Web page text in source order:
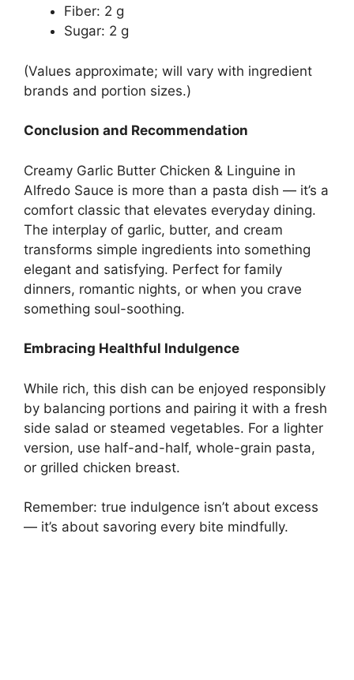
Fiber: 2 g
Sugar: 2 g
(Values approximate; will vary with ingredient
brands and portion sizes.)
Conclusion and Recommendation
Creamy Garlic Butter Chicken & Linguine in
Alfredo Sauce is more than a pasta dish — it’s a
comfort classic that elevates everyday dining.
The interplay of garlic, butter, and cream
transforms simple ingredients into something
elegant and satisfying. Perfect for family
dinners, romantic nights, or when you crave
something soul-soothing.
Embracing Healthful Indulgence
While rich, this dish can be enjoyed responsibly
by balancing portions and pairing it with a fresh
side salad or steamed vegetables. For a lighter
version, use half-and-half, whole-grain pasta,
or grilled chicken breast.
Remember: true indulgence isn’t about excess
— it’s about savoring every bite mindfully.